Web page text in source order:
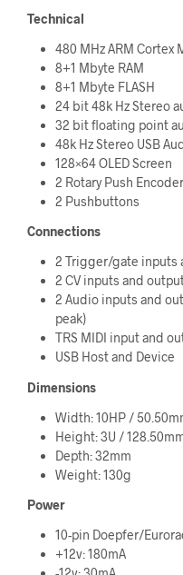
Technical
480 MHz ARM Cortex
8+1 Mbyte RAM
8+1 Mbyte FLASH
24 bit 48k Hz Stereo
32 bit floating point
48k Hz Stereo USB
128×64 OLED Screen
2 Rotary Push
2 Pushbuttons
Connections
2 Trigger/gate inputs
2 CV inputs and
2 Audio inputs and
peak)
TRS MIDI input and
USB Host and Device
Dimensions
Width: 10HP /
Height: 3U /
Depth: 32mm
Weight: 130g
Power
10-pin Doepfer/
+12v: 180mA